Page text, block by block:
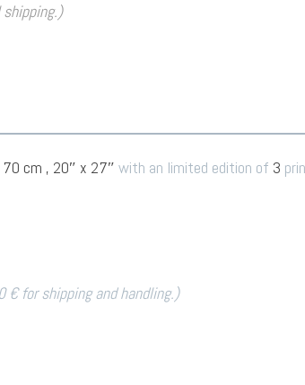
cm , 20″ x 27″ with an limited edition of 3
for shipping and handling.)